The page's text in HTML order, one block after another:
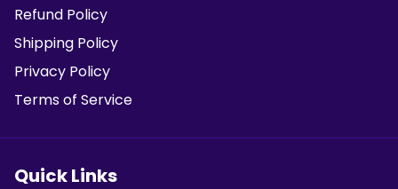
Refund Policy
Shipping Policy
Privacy Policy
Terms of Service
Quick Links